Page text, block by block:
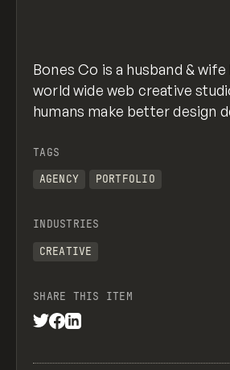
Bones Co is a husband & wife
world wide web creative
humans make better design
TAGS
AGENCY
PORTFOLIO
INDUSTRIES
CREATIVE
SHARE THIS ITEM